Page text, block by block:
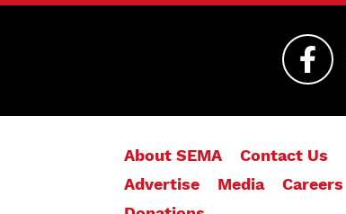
About SEMA
Contact Us
Advertise
Media
Careers